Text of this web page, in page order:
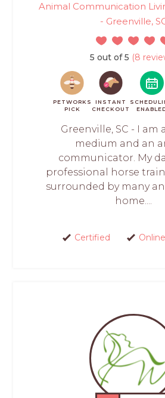
Animal Communication
- Greenville,
5 out of 5 (8
PETWORKS
PICK
INSTANT
CHECKOUT
Greenville, SC - I am
medium and an
communicator. My
professional horse
surrounded by many
home....
Certified